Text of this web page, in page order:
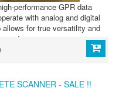
performance GPR data
with analog and digital
for true versatility and
of users across numerous
SCANNER - SALE !!